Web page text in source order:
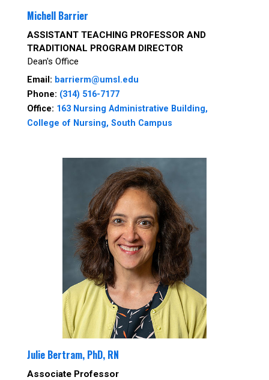
Michell Barrier
ASSISTANT TEACHING PROFESSOR AND
TRADITIONAL PROGRAM DIRECTOR
Dean's Office
Email: barrierm@umsl.edu
Phone: (314) 516-7177
Office: 163 Nursing Administrative Building,
College of Nursing, South Campus
Julie Bertram, PhD, RN
Associate Professor